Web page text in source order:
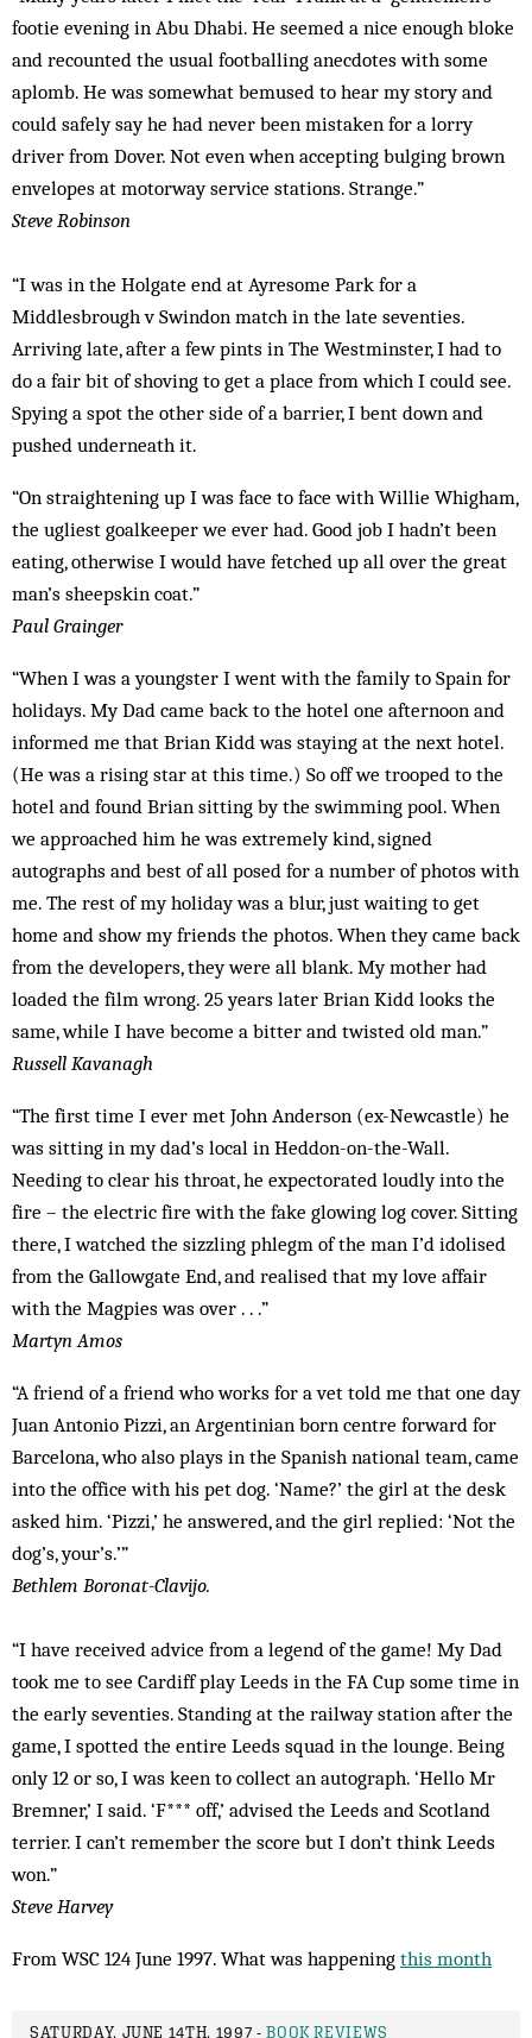
footie evening in Abu Dhabi. He seemed a nice enough bloke
and recounted the usual footballing anecdotes with some
aplomb. He was somewhat bemused to hear my story and
could safely say he had never been mistaken for a lorry
driver from Dover. Not even when accepting bulging brown
envelopes at motorway service stations. Strange.”
Steve Robinson
“I was in the Holgate end at Ayresome Park for a
Middlesbrough v Swindon match in the late seventies.
Arriving late, after a few pints in The Westminster, I had to
do a fair bit of shoving to get a place from which I could see.
Spying a spot the other side of a barrier, I bent down and
pushed underneath it.
“On straightening up I was face to face with Willie Whigham,
the ugliest goalkeeper we ever had. Good job I hadn’t been
eating, otherwise I would have fetched up all over the great
man’s sheepskin coat.”
Paul Grainger
“When I was a youngster I went with the family to Spain for
holidays. My Dad came back to the hotel one afternoon and
informed me that Brian Kidd was staying at the next hotel.
(He was a rising star at this time.) So off we trooped to the
hotel and found Brian sitting by the swimming pool. When
we approached him he was extremely kind, signed
autographs and best of all posed for a number of photos with
me. The rest of my holiday was a blur, just waiting to get
home and show my friends the photos. When they came back
from the developers, they were all blank. My mother had
loaded the film wrong. 25 years later Brian Kidd looks the
same, while I have become a bitter and twisted old man.”
Russell Kavanagh
“The first time I ever met John Anderson (ex-Newcastle) he
was sitting in my dad’s local in Heddon-on-the-Wall.
Needing to clear his throat, he expectorated loudly into the
fire – the electric fire with the fake glowing log cover. Sitting
there, I watched the sizzling phlegm of the man I’d idolised
from the Gallowgate End, and realised that my love affair
with the Magpies was over . . .”
Martyn Amos
“A friend of a friend who works for a vet told me that one day
Juan Antonio Pizzi, an Argentinian born centre forward for
Barcelona, who also plays in the Spanish national team, came
into the office with his pet dog. ‘Name?’ the girl at the desk
asked him. ‘Pizzi,’ he answered, and the girl replied: ‘Not the
dog’s, your’s.’”
Bethlem Boronat-Clavijo.
“I have received advice from a legend of the game! My Dad
took me to see Cardiff play Leeds in the FA Cup some time in
the early seventies. Standing at the railway station after the
game, I spotted the entire Leeds squad in the lounge. Being
only 12 or so, I was keen to collect an autograph. ‘Hello Mr
Bremner,’ I said. ‘F*** off,’ advised the Leeds and Scotland
terrier. I can’t remember the score but I don’t think Leeds
won.”
Steve Harvey
From WSC 124 June 1997. What was happening this month
SATURDAY, JUNE 14TH, 1997 -BOOK REVIEWS